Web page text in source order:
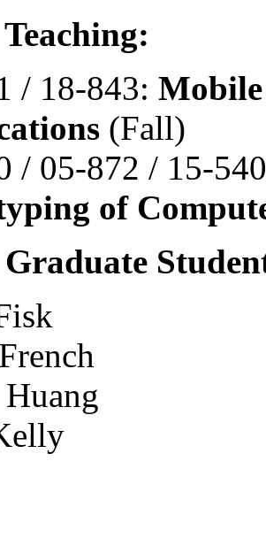
/ 18-843:
(Fall)
/ 05-872 / 15-
of